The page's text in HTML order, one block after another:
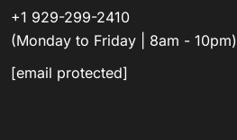
+1 929-299-2410
(Monday to Friday | 8am - 10pm)
[email protected]